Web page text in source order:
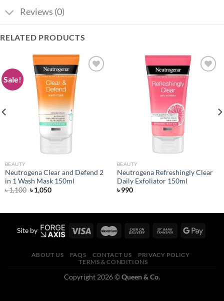
Reviews (0)
RELATED PRODUCTS
Sale!
BEAUTY
Neutrogena Clear and Defend 2
in 1 Wash Mask 150ml
৳1,100 Original
price
৳1,050Current
BEAUTY
Neutrogena Refreshingly Clear
Daily Exfoliator 150ml
৳990
Site by
ABOUT US FAQS CONTACT US
PRIVACY POLICY
TERMS & CONDITIONS
Copyright 2026 ©Queen & Co.